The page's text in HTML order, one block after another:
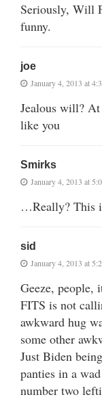
Seriously, Will
funny.
joe
January 4, 2013 at
Jealous will? At
like you
Smirks
January 4, 2013 at
…Really? This
sid
January 4, 2013 at
Geeze, people,
FITS is not
awkward hug
some other
Just Biden
panties in a
number two